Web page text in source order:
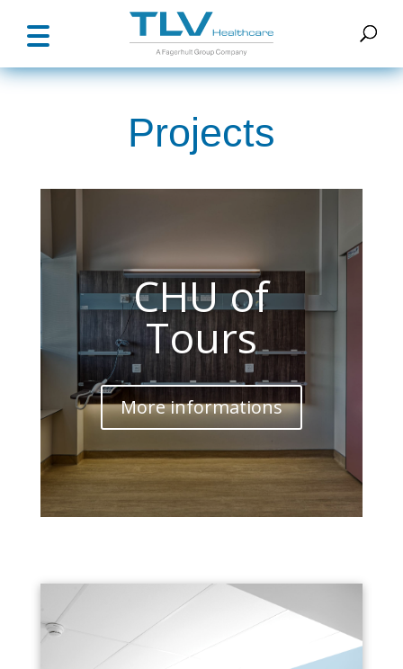
Projects
CHU of
Tours
More informations